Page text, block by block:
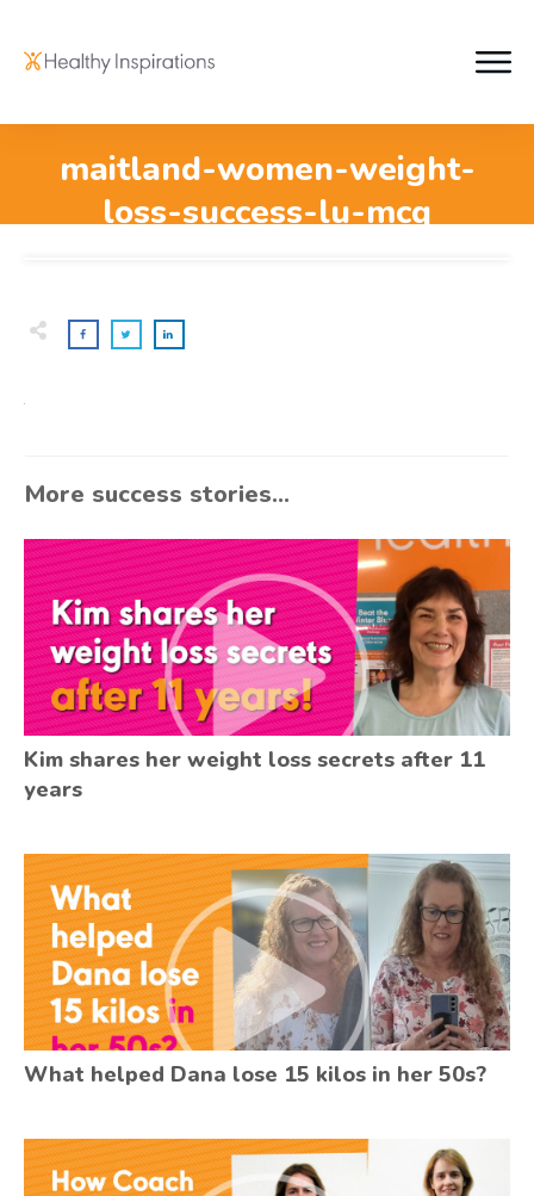
maitland-women-weight-
loss-success-lu-mcq
More success stories...
Kim shares her weight loss secrets after 11
years
What helped Dana lose 15 kilos in her 50s?